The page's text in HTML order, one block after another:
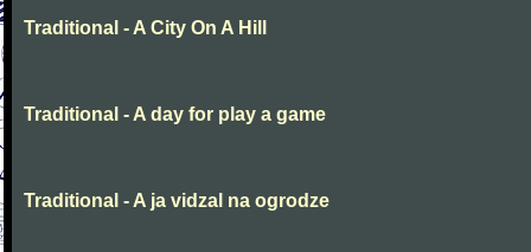
Traditional - A City On A Hill
Traditional - A day for play a game
Traditional - A ja vidzal na ogrodze